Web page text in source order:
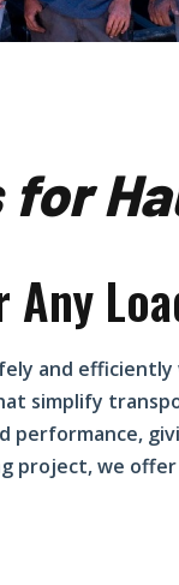
for
and
simplify
project, we